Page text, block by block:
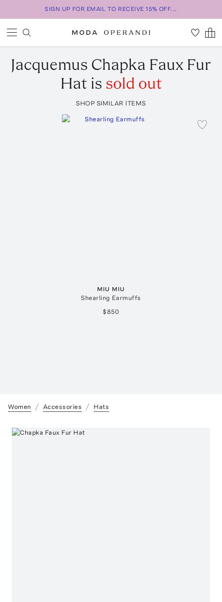
SIGN UP FOR EMAIL TO RECEIVE 15% OFF...
Jacquemus Chapka Faux Fur
Hat is sold out
SHOP SIMILAR ITEMS
MIU MIU
Shearling Earmuffs
$850
Women Accessories Hats